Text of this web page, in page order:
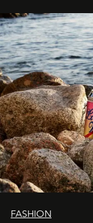
FASHION